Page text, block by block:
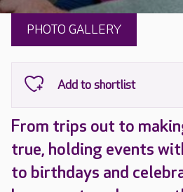
PHOTO GALLERY
From trips out to
true, holding events
to birthdays and